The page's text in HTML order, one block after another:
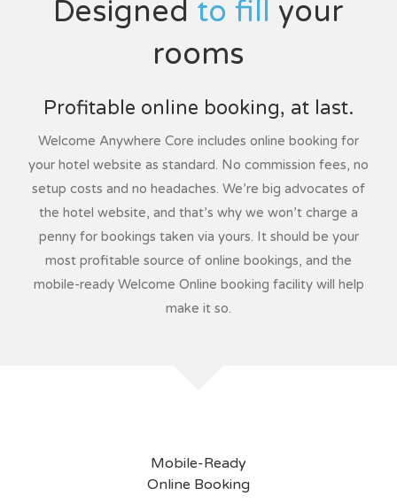
Designed to fill your
rooms
Profitable online booking, at last.
Welcome Anywhere Core includes online booking for
your hotel website as standard. No commission fees, no
setup costs and no headaches. We’re big advocates of
the hotel website, and that’s why we won’t charge a
penny for bookings taken via yours. It should be your
most profitable source of online bookings, and the
mobile-ready Welcome Online booking facility will help
make it so.
Mobile-Ready
Online Booking